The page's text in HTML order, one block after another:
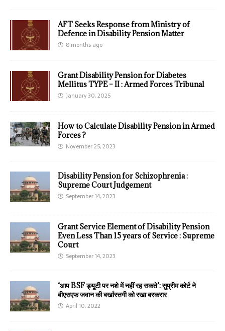
AFT Seeks Response from Ministry of
Defence in Disability Pension Matter
8 months ago
Grant Disability Pension for Diabetes
Mellitus TYPE – II : Armed Forces Tribunal
January 30, 2025
How to Calculate Disability Pension in Armed
Forces ?
November 25, 2023
Disability Pension for Schizophrenia :
Supreme Court Judgement
September 14, 2023
Grant Service Element of Disability Pension
Even Less Than 15 years of Service : Supreme
Court
September 14, 2023
‘आप BSF ड्यूटी पर नशे में नहीं रह सकते’: सुप्रीम कोर्ट ने
बीएसएफ जवान की बर्खास्तगी को रखा बरकरार
April 10, 2022